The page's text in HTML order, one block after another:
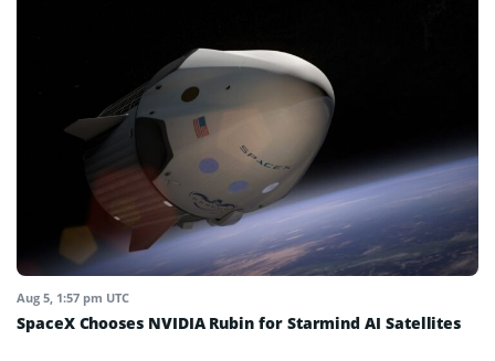
Aug 5, 1:57 pm UTC
SpaceX Chooses NVIDIA Rubin for Starmind AI Satellites